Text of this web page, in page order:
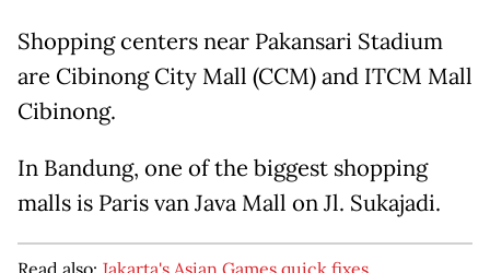
Shopping centers near Pakansari Stadium
are Cibinong City Mall (CCM) and ITCM Mall
Cibinong.
In Bandung, one of the biggest shopping
malls is Paris van Java Mall on Jl. Sukajadi.
Read also: Jakarta's Asian Games quick fixes